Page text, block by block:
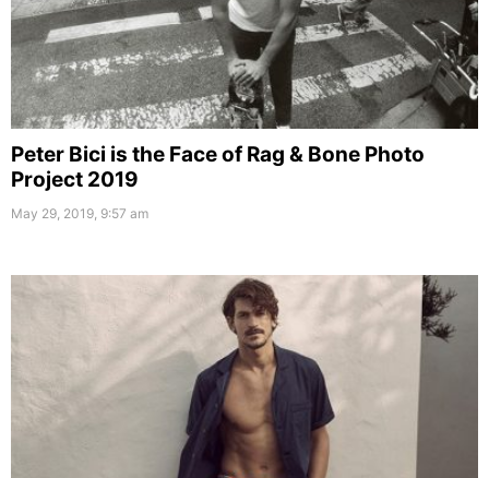
Peter Bici is the Face of Rag & Bone Photo
Project 2019
May 29, 2019, 9:57 am